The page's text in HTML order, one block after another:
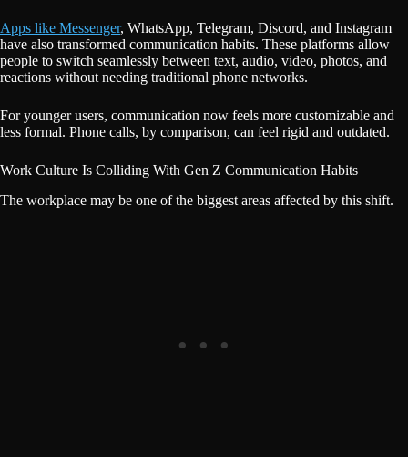
Apps like Messenger, WhatsApp, Telegram, Discord, and Instagram
have also transformed communication habits. These platforms allow
people to switch seamlessly between text, audio, video, photos, and
reactions without needing traditional phone networks.
For younger users, communication now feels more customizable and
less formal. Phone calls, by comparison, can feel rigid and outdated.
Work Culture Is Colliding With Gen Z Communication Habits
The workplace may be one of the biggest areas affected by this shift.